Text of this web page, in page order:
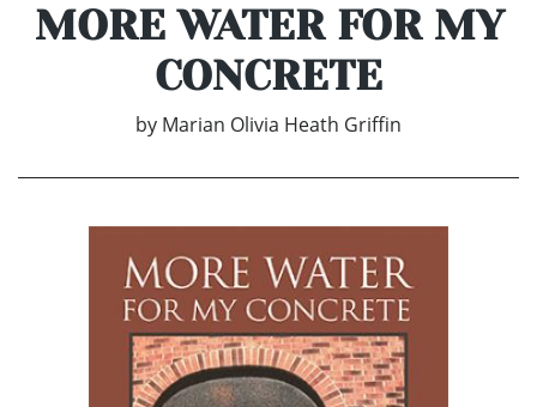
MORE WATER FOR MY
CONCRETE
by Marian Olivia Heath Griffin